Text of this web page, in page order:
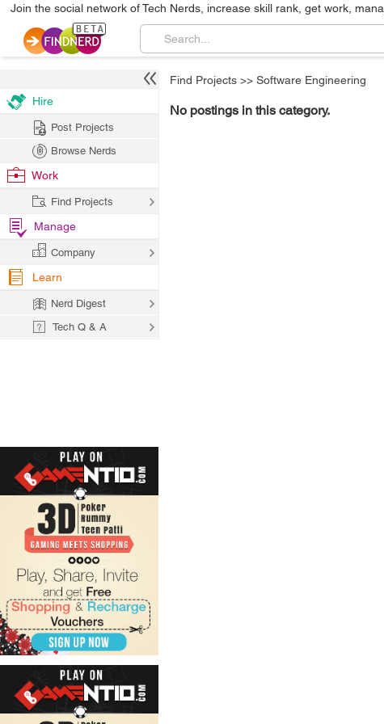
Join the social network of Tech Nerds, increase skill rank, get work,
Find Projects >> Software Engineering
No postings in this category.
Hire
Post Projects
Browse Nerds
Work
Find Projects
Manage
Company
Learn
Nerd Digest
Tech Q & A